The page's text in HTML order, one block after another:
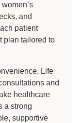
and
patient
plan tailored to
Life
and
healthcare
a strong
supportive